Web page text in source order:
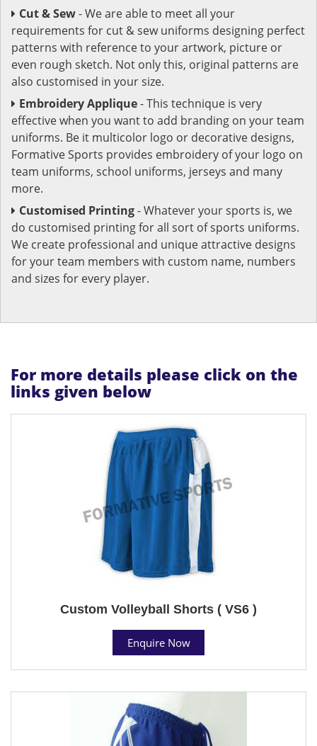
Cut & Sew- We are able to meet all your
requirements for cut & sew uniforms designing perfect
patterns with reference to your artwork, picture or
even rough sketch. Not only this, original patterns are
also customised in your size.
Embroidery Applique- This technique is very
effective when you want to add branding on your team
uniforms. Be it multicolor logo or decorative designs,
Formative Sports provides embroidery of your logo on
team uniforms, school uniforms, jerseys and many
more.
Customised Printing- Whatever your sports is, we
do customised printing for all sort of sports uniforms.
We create professional and unique attractive designs
for your team members with custom name, numbers
and sizes for every player.
For more details please click on the
links given below
Custom Volleyball Shorts ( VS6 )
Enquire Now